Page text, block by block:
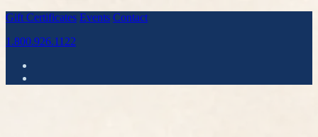
Gift Certificates Events Contact
1.800.926.1122